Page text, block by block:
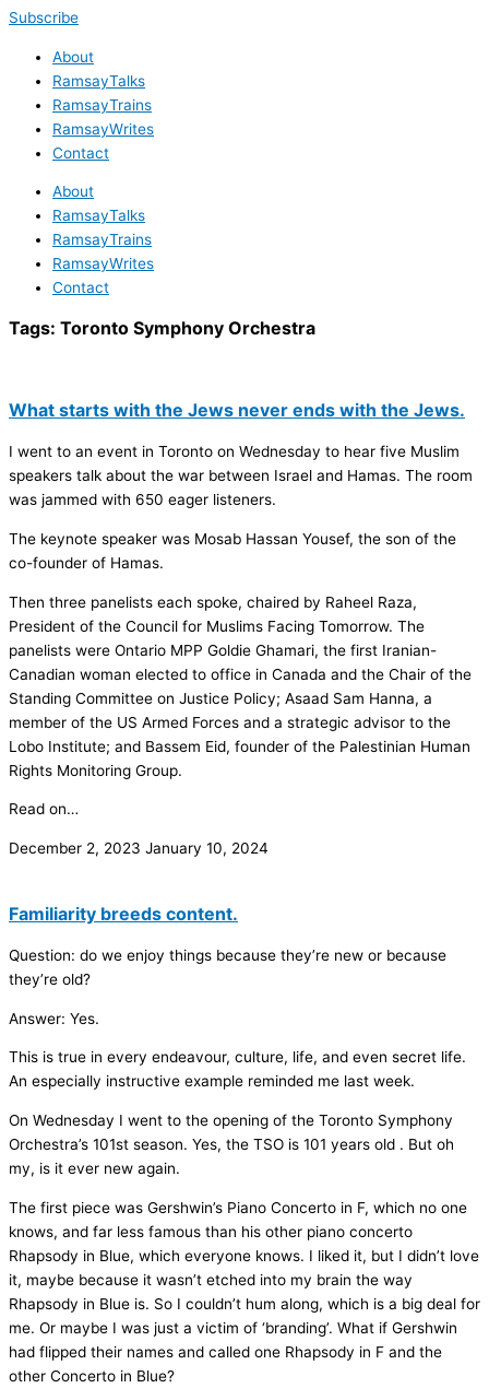
Subscribe
About
RamsayTalks
RamsayTrains
RamsayWrites
Contact
About
RamsayTalks
RamsayTrains
RamsayWrites
Contact
Tags: Toronto Symphony Orchestra
What starts with the Jews never ends with the Jews.
I went to an event in Toronto on Wednesday to hear five Muslim
speakers talk about the war between Israel and Hamas. The room
was jammed with 650 eager listeners.
The keynote speaker was Mosab Hassan Yousef, the son of the
co-founder of Hamas.
Then three panelists each spoke, chaired by Raheel Raza,
President of the Council for Muslims Facing Tomorrow. The
panelists were Ontario MPP Goldie Ghamari, the first Iranian-
Canadian woman elected to office in Canada and the Chair of the
Standing Committee on Justice Policy; Asaad Sam Hanna, a
member of the US Armed Forces and a strategic advisor to the
Lobo Institute; and Bassem Eid, founder of the Palestinian Human
Rights Monitoring Group.
Read on…
December 2, 2023 January 10, 2024
Familiarity breeds content.
Question: do we enjoy things because they’re new or because
they’re old?
Answer: Yes.
This is true in every endeavour, culture, life, and even secret life.
An especially instructive example reminded me last week.
On Wednesday I went to the opening of the Toronto Symphony
Orchestra’s 101st season. Yes, the TSO is 101 years old . But oh
my, is it ever new again.
The first piece was Gershwin’s Piano Concerto in F, which no one
knows, and far less famous than his other piano concerto
Rhapsody in Blue, which everyone knows. I liked it, but I didn’t love
it, maybe because it wasn’t etched into my brain the way
Rhapsody in Blue is. So I couldn’t hum along, which is a big deal for
me. Or maybe I was just a victim of ‘branding’. What if Gershwin
had flipped their names and called one Rhapsody in F and the
other Concerto in Blue?